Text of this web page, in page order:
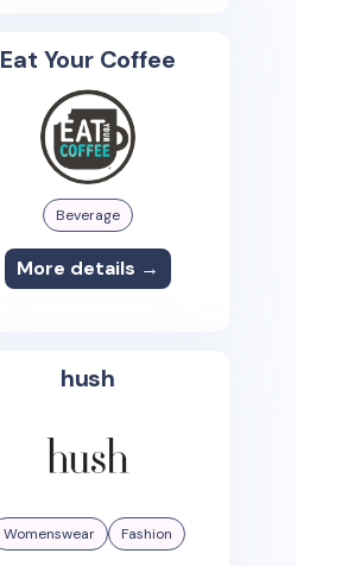
Eat Your Coffee
Beverage
More details →
hush
Womenswear Fashion